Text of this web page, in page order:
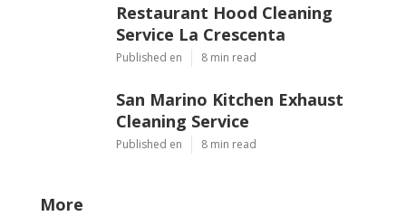
Restaurant Hood Cleaning
Service La Crescenta
Published en 8 min read
San Marino Kitchen Exhaust
Cleaning Service
Published en 8 min read
More